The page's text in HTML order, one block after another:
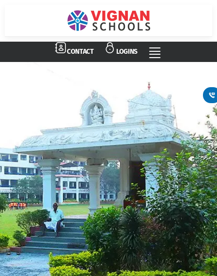
CONTACT LOGINS
Vignan Schools
Admissions Open